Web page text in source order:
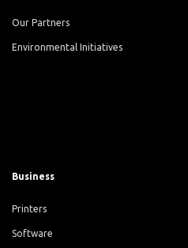
Our Partners
Environmental Initiatives
Business
Printers
Software